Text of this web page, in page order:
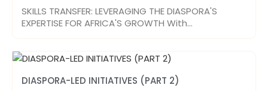
SKILLS TRANSFER: LEVERAGING THE DIASPORA'S
EXPERTISE FOR AFRICA'S GROWTH With…
DIASPORA-LED INITIATIVES (PART 2)